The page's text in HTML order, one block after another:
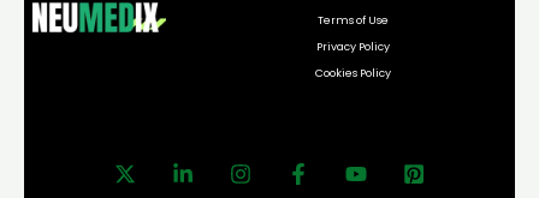
Terms of Use
Privacy Policy
Cookies Policy